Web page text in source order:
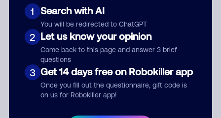
1 Search with AI
You will be redirected to ChatGPT
2 Let us know your opinion
Come back to this page and answer 3 brief
questions
3 Get 14 days free on Robokiller app
Once you fill out the questionnaire, gift code is
on us for Robokiller app!
contacted them or visited their
website. A common India scam plays
a fake Amazon recording. Amazon
account updates are emailed, not
robo-dialed. Many banks use
automated fraud alert calls to confirm
a suspicious purchase, but verify the
number that the recording tells you
to phone or just call the number